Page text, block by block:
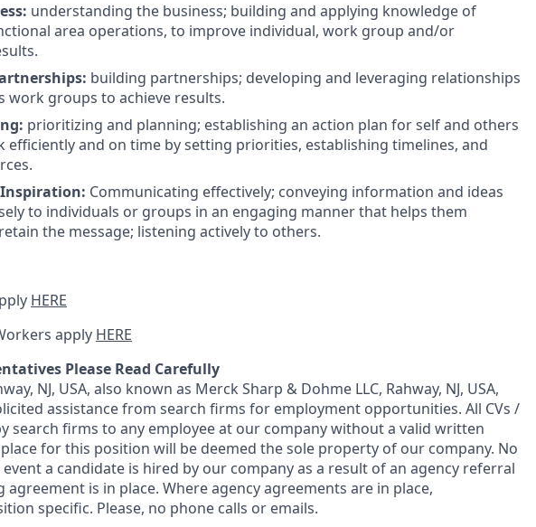
understanding the business; building and applying knowledge of
area operations, to improve individual, work group and/or
building partnerships; developing and leveraging relationships
work groups to achieve results.
prioritizing and planning; establishing an action plan for self and others
efficiently and on time by setting priorities, establishing timelines, and
Communicating effectively; conveying information and ideas
to individuals or groups in an engaging manner that helps them
the message; listening actively to others.
HERE
apply HERE
Please Read Carefully
NJ, USA, also known as Merck Sharp & Dohme LLC, Rahway, NJ, USA,
assistance from search firms for employment opportunities. All CVs /
search firms to any employee at our company without a valid written
for this position will be deemed the sole property of our company. No
a candidate is hired by our company as a result of an agency referral
is in place. Where agency agreements are in place,
specific. Please, no phone calls or emails.